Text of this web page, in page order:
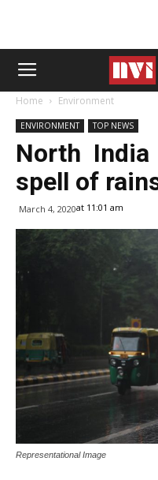
Home Environment
ENVIRONMENT TOP NEWS
North
spell of
March 4, 2020at 11:01 am
Representational Image